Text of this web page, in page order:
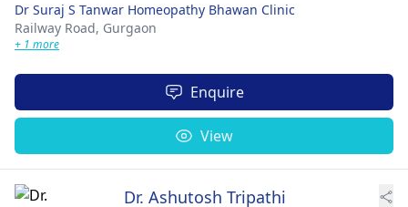
Dr Suraj S Tanwar Homeopathy Bhawan Clinic
Railway Road, Gurgaon
+ 1 more
Enquire
View
Dr. Ashutosh Tripathi